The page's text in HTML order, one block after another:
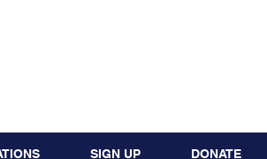
SIGN UP DONATE